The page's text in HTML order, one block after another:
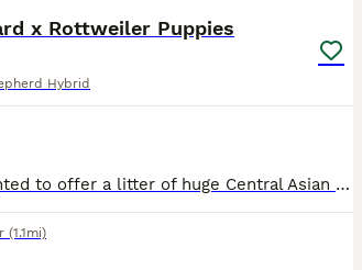
x Rottweiler Puppies
Hybrid
£995 ONO We are delighted to offer a litter of huge Central Asian Shepard x Rottweiler puppies. Health checked by our vet at 8 weeks with 1st injection, and ranged between 8.5 and 10 kilos - so big dogs. READY TO GO NOW. We have 3 pups: 1 boy. 2 girls. Most look like dad who is a huge Central Asian Shepard from Russia - no papers but he is pedigree and mum is a large
(1.1mi)